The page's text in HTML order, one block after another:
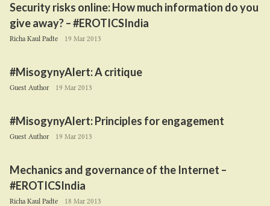
Security risks online: How much information do you
give away? – #EROTICSIndia
Richa Kaul Padte 19 Mar 2013
#MisogynyAlert: A critique
Guest Author 19 Mar 2013
#MisogynyAlert: Principles for engagement
Guest Author 19 Mar 2013
Mechanics and governance of the Internet –
#EROTICSIndia
Richa Kaul Padte 18 Mar 2013